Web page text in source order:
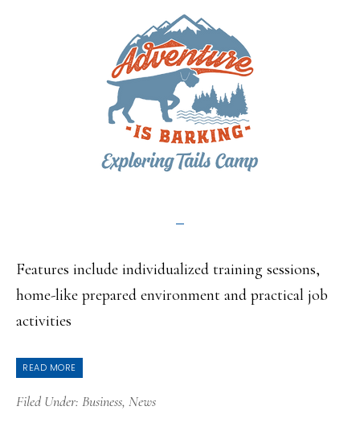
Features include individualized training sessions,
home-like prepared environment and practical job
activities
READ MORE
Filed Under: Business, News